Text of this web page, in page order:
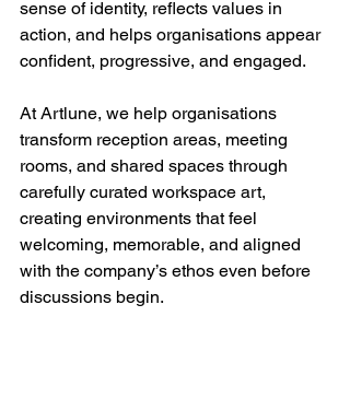
sense of identity, reflects values in
action, and helps organisations appear
confident, progressive, and engaged.
At Artlune, we help organisations
transform reception areas, meeting
rooms, and shared spaces through
carefully curated workspace art,
creating environments that feel
welcoming, memorable, and aligned
with the company’s ethos even before
discussions begin.